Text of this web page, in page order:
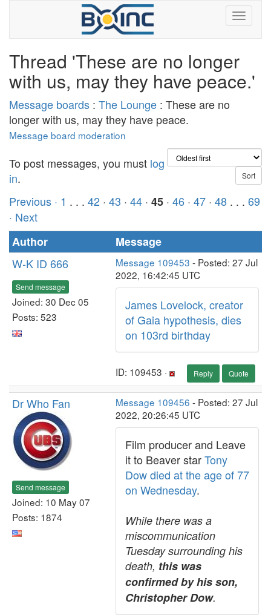
Thread 'These are no longer
with us, may they have peace.'
Message boards : The Lounge : These are no
longer with us, may they have peace.
Message board moderation
To post messages, you must log
in.
Previous · 1 . . . 42 · 43 · 44 · 45 · 46 · 47 · 48 . . . 69
· Next
Author
Message
W-K ID 666
Send message
Joined: 30 Dec 05
Posts: 523
Message 109453 - Posted: 27 Jul
2022, 16:42:45 UTC
James Lovelock, creator
of Gaia hypothesis, dies
on 103rd birthday
ID: 109453 · Reply Quote
Dr Who Fan
Send message
Joined: 10 May 07
Posts: 1874
Message 109456 - Posted: 27 Jul
2022, 20:26:45 UTC
Film producer and Leave
it to Beaver starTony
Dow died at the age of 77
on Wednesday.
While there was a
miscommunication
Tuesday surrounding his
death, this was
confirmed by his son,
Christopher Dow.